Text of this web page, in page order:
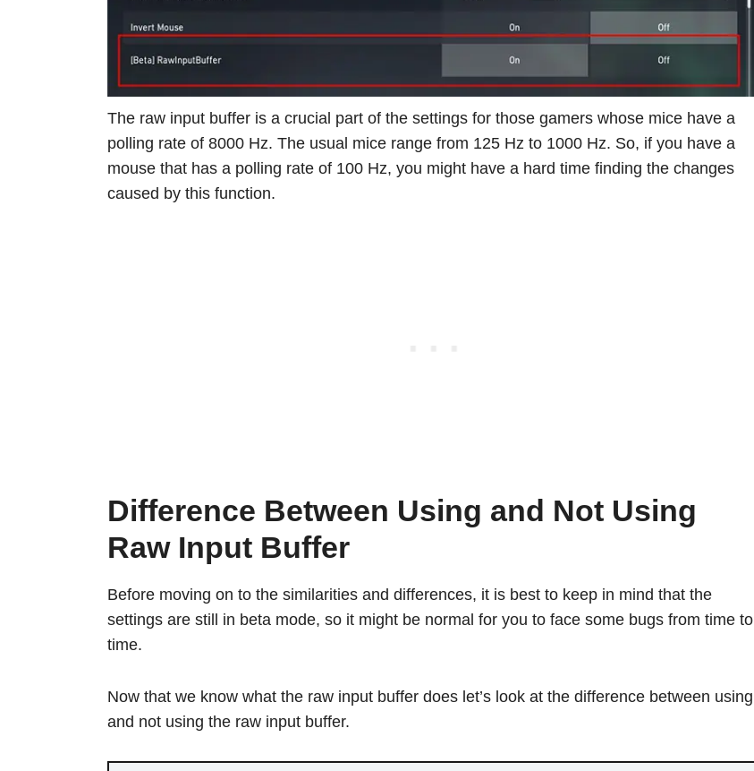
The raw input buffer is a crucial part of the settings for those gamers whose mice have a
polling rate of 8000 Hz. The usual mice range from 125 Hz to 1000 Hz. So, if you have a
mouse that has a polling rate of 100 Hz, you might have a hard time finding the changes
caused by this function.
Difference Between Using and Not Using
Raw Input Buffer
Before moving on to the similarities and differences, it is best to keep in mind that the
settings are still in beta mode, so it might be normal for you to face some bugs from time to
time.
Now that we know what the raw input buffer does let’s look at the difference between using
and not using the raw input buffer.